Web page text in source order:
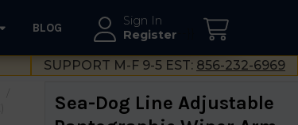
Sign In
Register
BLOG
SUPPORT M-F 9-5 EST: 856-232-6969
Sea-Dog Line Adjustable